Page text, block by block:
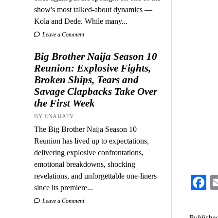
show's most talked-about dynamics —
Kola and Dede. While many...
Leave a Comment
Big Brother Naija Season 10
Reunion: Explosive Fights,
Broken Ships, Tears and
Savage Clapbacks Take Over
the First Week
BY ENAIJATV
The Big Brother Naija Season 10
Reunion has lived up to expectations,
delivering explosive confrontations,
emotional breakdowns, shocking
revelations, and unforgettable one-liners
since its premiere...
Leave a Comment